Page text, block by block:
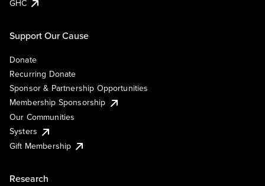
GHC
Support Our Cause
Donate
Recurring Donate
Sponsor & Partnership Opportunities
Membership Sponsorship
Our Communities
Systers
Gift Membership
Research